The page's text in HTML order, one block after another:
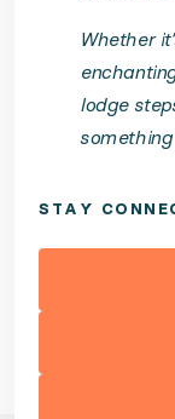
Whether
lodge
STAY